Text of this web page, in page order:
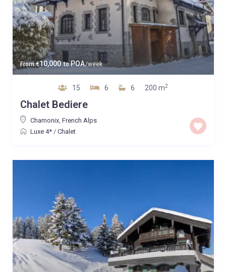
From€10,000 toPOA/week
15 6 6 200 m2
Chalet Bediere
Chamonix, French Alps
Luxe 4*/ Chalet